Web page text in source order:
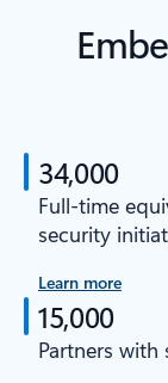
34,000
Full-time
security
Learn more
15,000
Partners with